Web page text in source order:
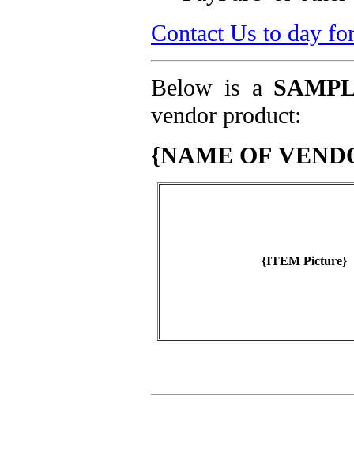
Contact Us to day
Below is a
vendor product:
{NAME OF
{ITEM Picture}